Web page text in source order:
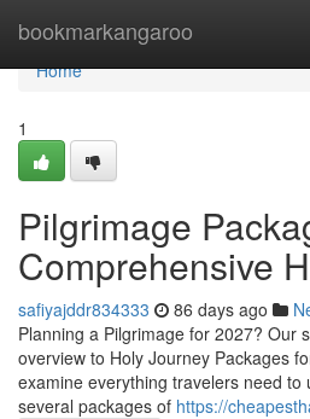
bookmarkangaroo
Home
Home
1
Pilgrimage
Comprehensive
safiyajddr834333 86 days ago
Planning a Pilgrimage for 2027? Our
overview to Holy Journey Packages
examine everything travelers need to
several packages of https://